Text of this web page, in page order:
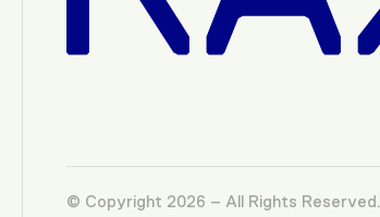
© Copyright 2026 – All Rights Reserved.